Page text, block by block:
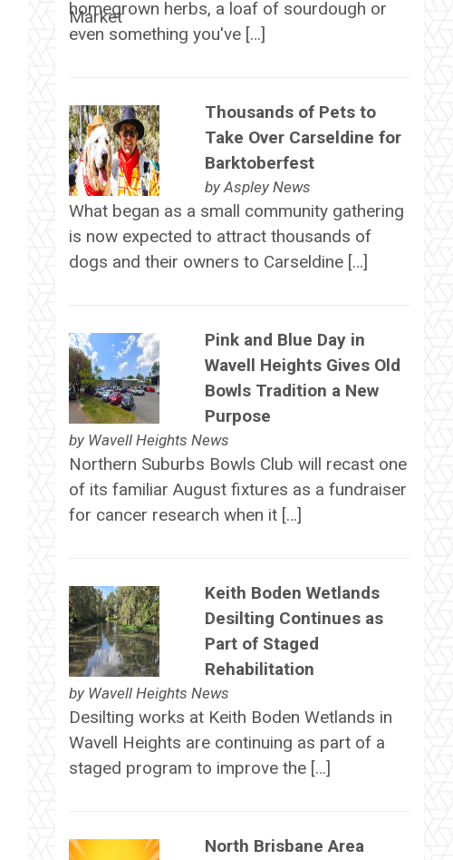
homegrown herbs, a loaf of sourdough or
even something you've […]
Thousands of Pets to
Take Over Carseldine for
Barktoberfest
byAspley News
What began as a small community gathering
is now expected to attract thousands of
dogs and their owners to Carseldine […]
Pink and Blue Day in
Wavell Heights Gives Old
Bowls Tradition a New
Purpose
by Wavell Heights News
Northern Suburbs Bowls Club will recast one
of its familiar August fixtures as a fundraiser
for cancer research when it […]
Keith Boden Wetlands
Desilting Continues as
Part of Staged
Rehabilitation
by Wavell Heights News
Desilting works at Keith Boden Wetlands in
Wavell Heights are continuing as part of a
staged program to improve the […]
North Brisbane Area